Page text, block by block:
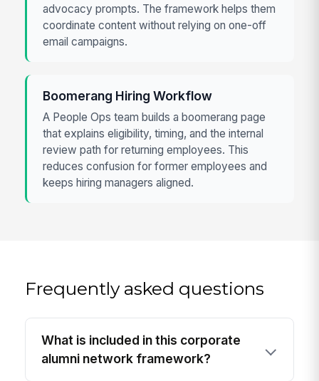
advocacy prompts. The framework helps them
coordinate content without relying on one-off
email campaigns.
Boomerang Hiring Workflow
A People Ops team builds a boomerang page
that explains eligibility, timing, and the internal
review path for returning employees. This
reduces confusion for former employees and
keeps hiring managers aligned.
Frequently asked questions
What is included in this corporate
alumni network framework?